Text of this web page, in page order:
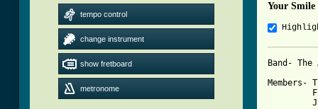
tempo control
change instrument
show fretboard
metronome
Your Smile
Band-
Members-